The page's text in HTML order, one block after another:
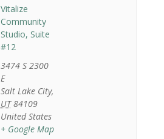
Vitalize
Community
Studio, Suite
#12
3474 S 2300
E
Salt Lake City,
UT 84109
United States
+ Google Map